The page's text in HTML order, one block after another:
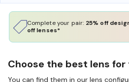
Complete your pair: 25% off
off lenses*
Choose the best lens
You can find them in our lens